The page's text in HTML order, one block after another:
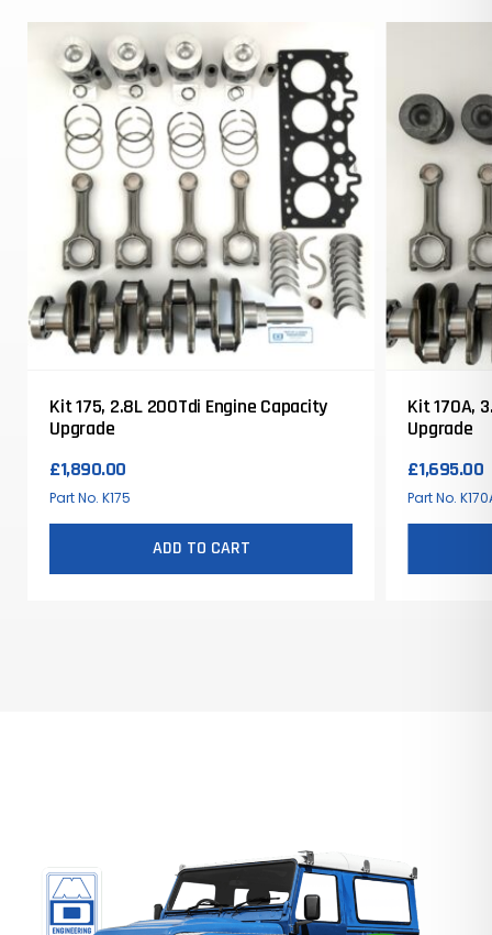
Kit 175, 2.8L 200Tdi Engine Capacity
Upgrade
£1,890.00
Part No. K175
ADD TO CART
Kit 170A,
Upgrade
£1,695.00
Part No.